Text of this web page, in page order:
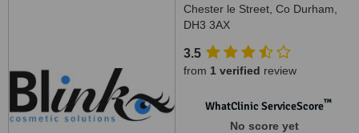
Chester le Street Co Durham
DH3 3AX
3.5
from 1 verified review
WhatClinic ServiceScore™
No score yet